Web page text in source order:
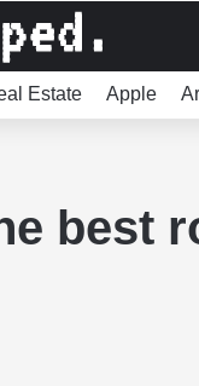
Estate Apple
best